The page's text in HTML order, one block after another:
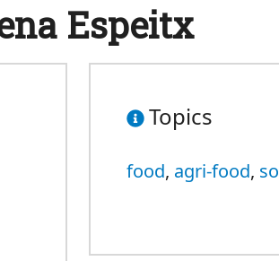
Espeitx
Topics
food, agri-food,